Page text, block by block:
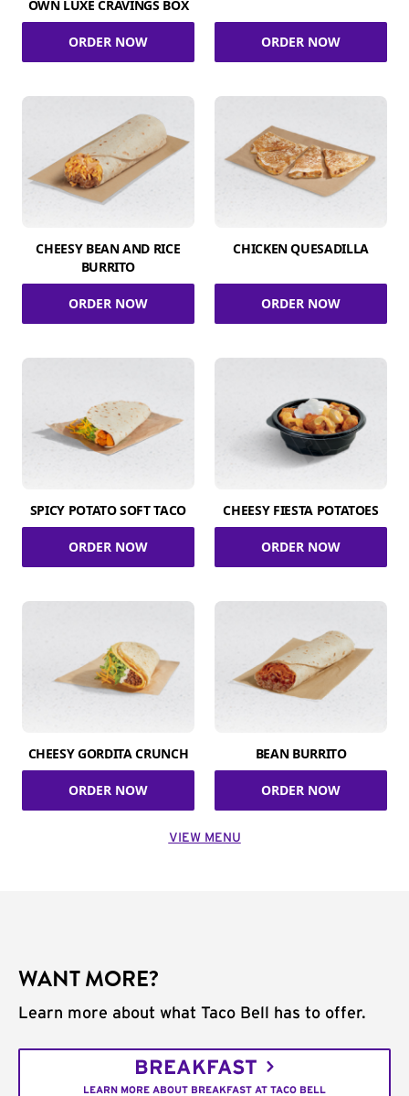
OWN LUXE CRAVINGS BOX
ORDER NOW ORDER NOW
CHEESY BEAN AND RICE
BURRITO
ORDER NOW
CHICKEN QUESADILLA
ORDER NOW
SPICY POTATO SOFT TACO
ORDER NOW
CHEESY FIESTA POTATOES
ORDER NOW
CHEESY GORDITA CRUNCH
ORDER NOW
BEAN BURRITO
ORDER NOW
VIEW MENU
WANT MORE?
Learn more about what Taco Bell has to offer.
BREAKFAST
LEARN MORE ABOUT BREAKFAST AT TACO BELL